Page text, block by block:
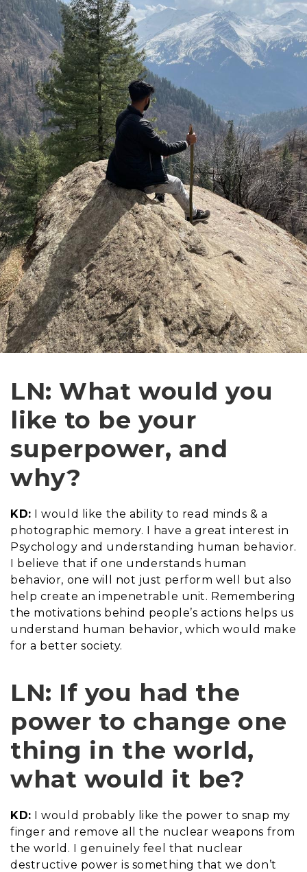
LN: What would you
like to be your
superpower, and
why?
KD: I would like the ability to read minds & a
photographic memory. I have a great interest in
Psychology and understanding human behavior.
I believe that if one understands human
behavior, one will not just perform well but also
help create an impenetrable unit. Remembering
the motivations behind people’s actions helps us
understand human behavior, which would make
for a better society.
LN: If you had the
power to change one
thing in the world,
what would it be?
KD: I would probably like the power to snap my
finger and remove all the nuclear weapons from
the world. I genuinely feel that nuclear
destructive power is something that we don’t